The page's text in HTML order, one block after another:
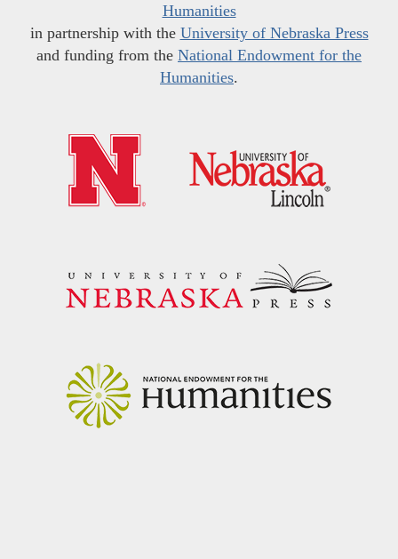
Humanities
in partnership with the University of Nebraska Press
and funding from the National Endowment for the
Humanities.